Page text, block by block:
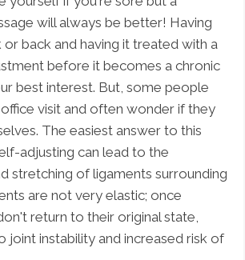
will always be better! Having
or back and having it treated with a
before it becomes a chronic
best interest. But, some people
visit and often wonder if they
The easiest answer to this
adjusting can lead to the
stretching of ligaments surrounding
are not very elastic; once
return to their original state,
joint instability and increased risk of